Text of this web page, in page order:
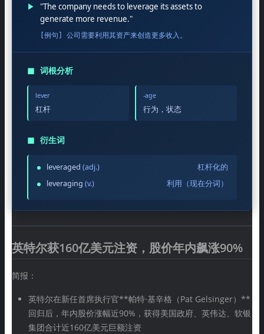
▶
"The company needs to leverage its assets to
generate more revenue."
[例句] 公司需要利用其资产来创造更多收入。
◼ 词根分析
lever
杠杆
-age
行为，状态
◼ 衍生词
leveraged (adj.)
杠杆化的
leveraging (v.) 利用（现在分词）
英特尔获160亿美元注资，股价年内飙涨90%
简报：
英特尔在新任首席执行官**帕特·基辛格（Pat Gelsinger）**
回归后，年内股价涨幅近90%，获得美国政府、英伟达、软银
集团合计近160亿美元巨额注资